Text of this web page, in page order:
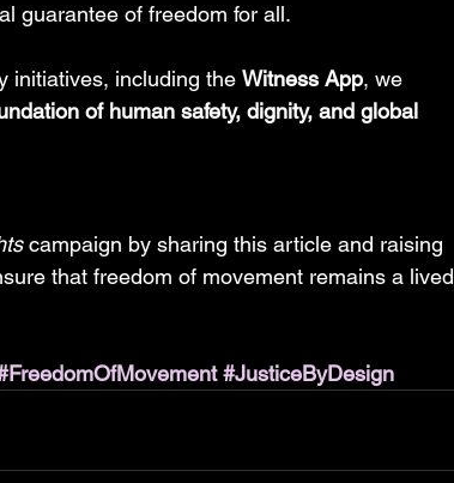
guarantee of freedom for all.
initiatives, including the Witness App, we
of human safety, dignity, and global
campaign by sharing this article and raising
that freedom of movement remains a lived
#JusticeByDesign